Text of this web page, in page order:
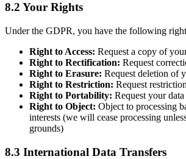
8.2 Your Rights
Under the GDPR, you have the following
Right to Access: Request a copy of
Right to Rectification: Request
Right to Erasure: Request deletion of
Right to Restriction: Request
Right to Portability: Request your
Right to Object: Object to processing
interests (we will cease processing
grounds)
8.3 International Data Transfers